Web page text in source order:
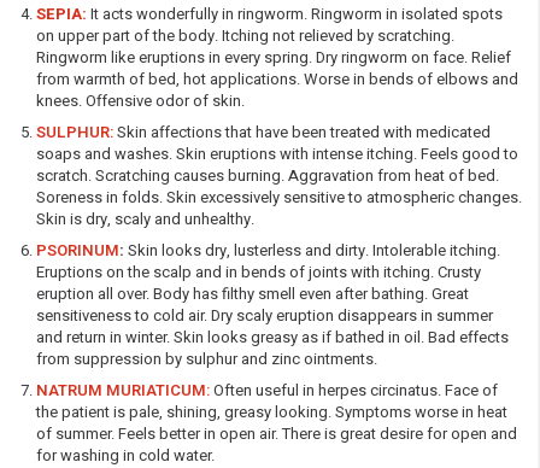
SEPIA: It acts wonderfully in ringworm. Ringworm in isolated spots
on upper part of the body. Itching not relieved by scratching.
Ringworm like eruptions in every spring. Dry ringworm on face. Relief
from warmth of bed, hot applications. Worse in bends of elbows and
knees. Offensive odor of skin.
SULPHUR:Skin affections that have been treated with medicated
soaps and washes. Skin eruptions with intense itching. Feels good to
scratch. Scratching causes burning. Aggravation from heat of bed.
Soreness in folds. Skin excessively sensitive to atmospheric changes.
Skin is dry, scaly and unhealthy.
PSORINUM: Skin looks dry, lusterless and dirty. Intolerable itching.
Eruptions on the scalp and in bends of joints with itching. Crusty
eruption all over. Body has filthy smell even after bathing. Great
sensitiveness to cold air. Dry scaly eruption disappears in summer
and return in winter. Skin looks greasy as if bathed in oil. Bad effects
from suppression by sulphur and zinc ointments.
NATRUM MURIATICUM:Often useful in herpes circinatus. Face of
the patient is pale, shining, greasy looking. Symptoms worse in heat
of summer. Feels better in open air. There is great desire for open and
for washing in cold water.